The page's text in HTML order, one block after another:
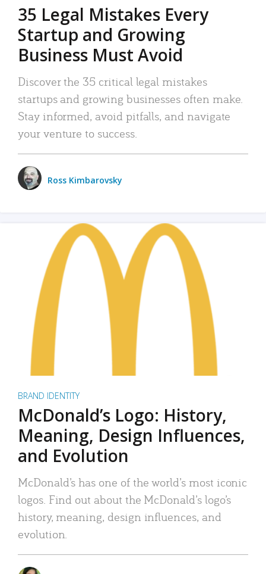
35 Legal Mistakes Every
Startup and Growing
Business Must Avoid
Discover the 35 critical legal mistakes
startups and growing businesses often make.
Stay informed, avoid pitfalls, and navigate
your venture to success.
Ross Kimbarovsky
BRAND IDENTITY
McDonald’s Logo: History,
Meaning, Design Influences,
and Evolution
McDonald’s has one of the world’s most iconic
logos. Find out about the McDonald’s logo’s
history, meaning, design influences, and
evolution.